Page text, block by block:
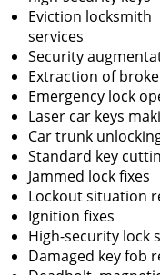
Eviction locksmith
services
Security
Extraction of
Emergency lock
Laser car keys
Car trunk
Standard key
Jammed lock fixes
Lockout situation
Ignition fixes
High-security lock
Damaged key fob